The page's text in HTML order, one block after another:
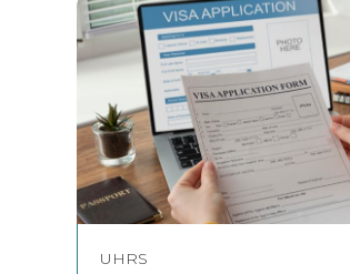
UHRS